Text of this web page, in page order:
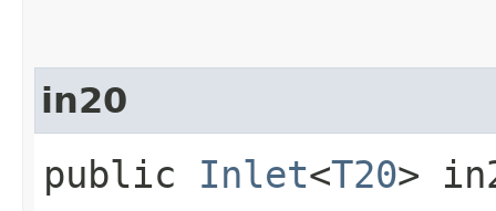
in20
public Inlet<T20>